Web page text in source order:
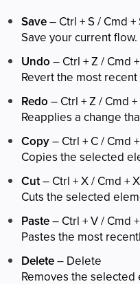
Save– Ctrl + S / Cmd +
Save your current
Undo – Ctrl + Z / Cmd
Revert the most
Redo – Ctrl + Z / Cmd
Reapplies a change
Copy– Ctrl + C / Cmd
Copies the selected
Cut– Ctrl + X / Cmd + X
Cuts the selected
Paste– Ctrl + V / Cmd
Pastes the most
Delete– Delete
Removes the